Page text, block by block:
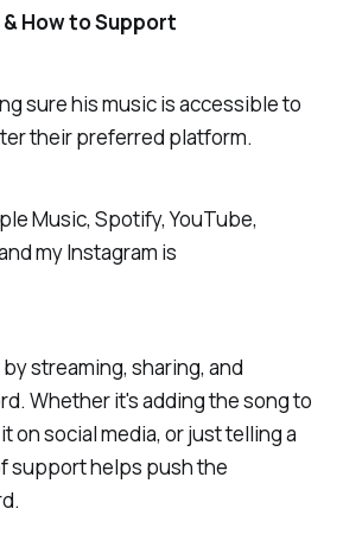
How to Support
sure his music is accessible to
their preferred platform.
Music, Spotify, YouTube,
my Instagram is
streaming, sharing, and
Whether it's adding the song to
on social media, or just telling a
support helps push the